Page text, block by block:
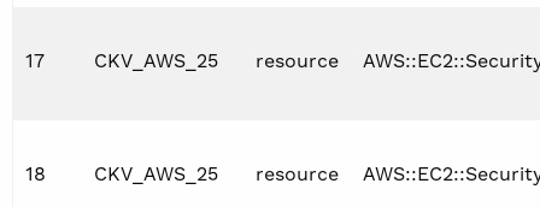
17 CKV_AWS_25 resource
18 CKV_AWS_25 resource